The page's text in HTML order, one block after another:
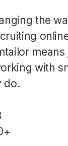
the
with
do.